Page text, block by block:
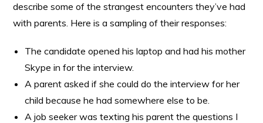
describe some of the strangest encounters they’ve had
with parents. Here is a sampling of their responses:
The candidate opened his laptop and had his mother
Skype in for the interview.
A parent asked if she could do the interview for her
child because he had somewhere else to be.
A job seeker was texting his parent the questions I